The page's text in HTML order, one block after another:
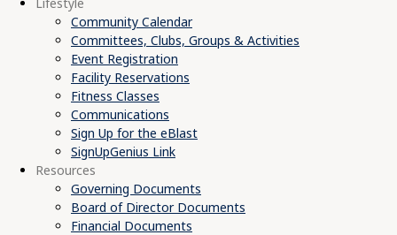
Community Calendar
Committees, Clubs, Groups & Activities
Event Registration
Facility Reservations
Fitness Classes
Communications
Sign Up for the eBlast
SignUpGenius Link
Resources
Governing Documents
Board of Director Documents
Financial Documents